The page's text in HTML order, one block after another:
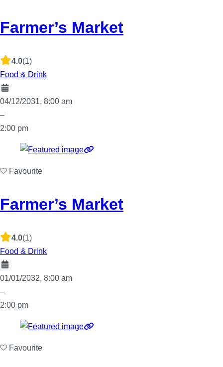
Farmer’s Market
4.0(1)
Food & Drink
04/12/2031, 8:00 am
–
2:00 pm
Favourite
Farmer’s Market
4.0(1)
Food & Drink
01/01/2032, 8:00 am
–
2:00 pm
Favourite